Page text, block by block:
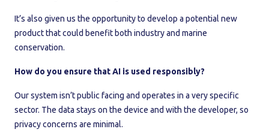
It’s also given us the opportunity to develop a potential new
product that could benefit both industry and marine
conservation.
How do you ensure that AI is used responsibly?
Our system isn’t public facing and operates in a very specific
sector. The data stays on the device and with the developer, so
privacy concerns are minimal.